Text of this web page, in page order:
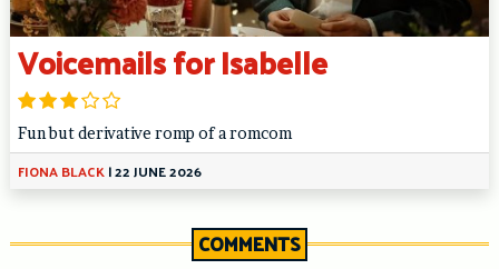
Voicemails for Isabelle
Fun but derivative romp of a romcom
FIONA BLACK|22 JUNE 2026
COMMENTS